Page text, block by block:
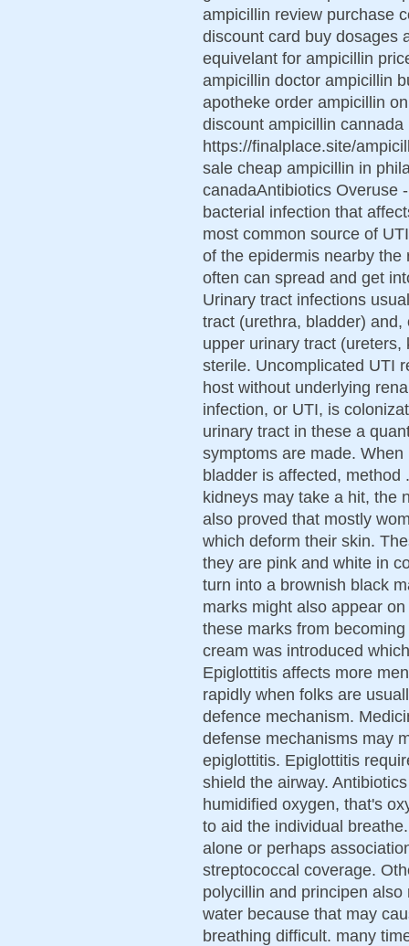
ampicillin review purchase
discount card buy dosages
equivelant for ampicillin
ampicillin doctor ampicillin
apotheke order ampicillin
discount ampicillin
https://finalplace.site/
sale cheap ampicillin in
canadaAntibiotics Overuse
bacterial infection that
most common source of
of the epidermis nearby
often can spread and get
Urinary tract infections
tract (urethra, bladder)
upper urinary tract
sterile. Uncomplicated UTI
host without underlying
infection, or UTI, is
urinary tract in these a
symptoms are made.
bladder is affected,
kidneys may take a hit, the
also proved that mostly
which deform their skin.
they are pink and white in
turn into a brownish black
marks might also appear
these marks from
cream was introduced
Epiglottitis affects more
rapidly when folks are
defence mechanism.
defense mechanisms may
epiglottitis. Epiglottitis
shield the airway.
humidified oxygen, that's
to aid the individual
alone or perhaps
streptococcal coverage.
polycillin and principen
water because that may
breathing difficult. many